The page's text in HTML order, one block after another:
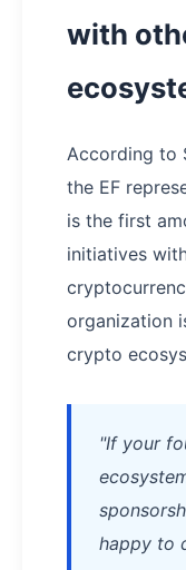
with
According to
the EF
is the first
initiatives
organization
crypto
"If your
happy to